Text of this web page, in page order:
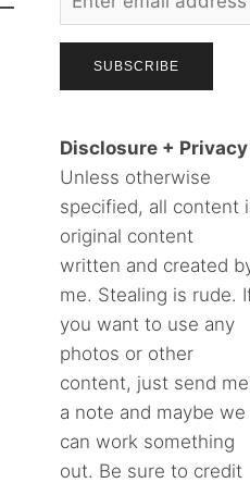
Disclosure + Privacy
Unless otherwise
specified, all content
original content
written and created
me. Stealing is rude.
you want to use any
photos or other
content, just send me
a note and maybe we
can work something
out. Be sure to credit